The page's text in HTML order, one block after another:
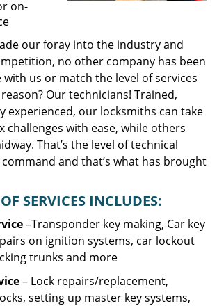
on-
our foray into the industry and
no other company has been
us or match the level of services
Our technicians! Trained,
experienced, our locksmiths can take
challenges with ease, while others
That’s the level of technical
and that’s what has brought
SERVICES INCLUDES:
–Transponder key making, Car key
on ignition systems, car lockout
trunks and more
– Lock repairs/replacement,
setting up master key systems,